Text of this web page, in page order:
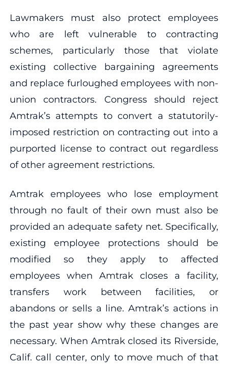
Lawmakers must also protect employees
who are left vulnerable to contracting
schemes, particularly those that violate
existing collective bargaining agreements
and replace furloughed employees with non-
union contractors. Congress should reject
Amtrak’s attempts to convert a statutorily-
imposed restriction on contracting out into a
purported license to contract out regardless
of other agreement restrictions.
Amtrak employees who lose employment
through no fault of their own must also be
provided an adequate safety net. Specifically,
existing employee protections should be
modified so they apply to affected
employees when Amtrak closes a facility,
transfers work between facilities, or
abandons or sells a line. Amtrak’s actions in
the past year show why these changes are
necessary. When Amtrak closed its Riverside,
Calif. call center, only to move much of that